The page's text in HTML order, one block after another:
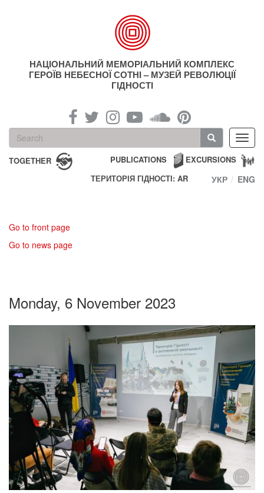
НАЦІОНАЛЬНИЙ МЕМОРІАЛЬНИЙ КОМПЛЕКС
ГЕРОЇВ НЕБЕСНОЇ СОТНІ – МУЗЕЙ РЕВОЛЮЦІЇ
ГІДНОСТІ
Search
form
Search
TOGETHER EXCURSIONS
PUBLICATIONS
ТЕРИТОРІЯ ГІДНОСТІ: AR
УКР ENG
Go to front page
Go to news page
Monday, 6 November 2023